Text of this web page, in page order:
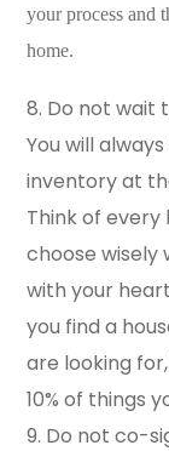
your process and
home.
8. Do not wait
You will
inventory at
Think of
choose wisely
with your
you find a
are looking
10% of things
9. Do not co-